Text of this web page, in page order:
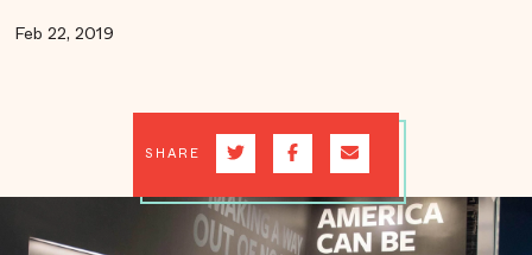
Feb 22, 2019
SHARE